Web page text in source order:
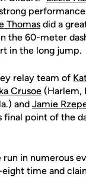
performance
Thomas did a
the 60-meter
in the long jump.
relay team of
Crusoe (Harlem,
and Jamie
final point of the
in numerous
time and